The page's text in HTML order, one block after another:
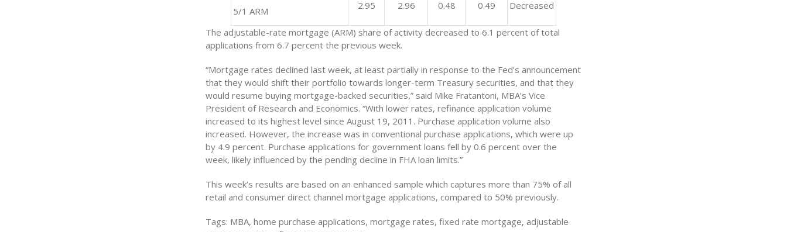
5/1 ARM 2.95 2.96 0.48 0.49 Decreased
The adjustable-rate mortgage (ARM) share of activity decreased to 6.1 percent of total
applications from 6.7 percent the previous week.
“Mortgage rates declined last week, at least partially in response to the Fed’s announcement
that they would shift their portfolio towards longer-term Treasury securities, and that they
would resume buying mortgage-backed securities,” said Mike Fratantoni, MBA’s Vice
President of Research and Economics. “With lower rates, refinance application volume
increased to its highest level since August 19, 2011. Purchase application volume also
increased. However, the increase was in conventional purchase applications, which were up
by 4.9 percent. Purchase applications for government loans fell by 0.6 percent over the
week, likely influenced by the pending decline in FHA loan limits.”
This week’s results are based on an enhanced sample which captures more than 75% of all
retail and consumer direct channel mortgage applications, compared to 50% previously.
Tags: MBA, home purchase applications, mortgage rates, fixed rate mortgage, adjustable